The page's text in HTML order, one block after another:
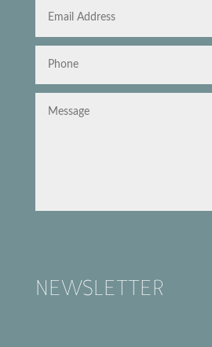
NEWSLETTER